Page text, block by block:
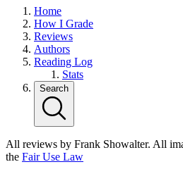
Home
How I Grade
Reviews
Authors
Reading Log
Stats
Search
All reviews by Frank Showalter. All
the Fair Use Law